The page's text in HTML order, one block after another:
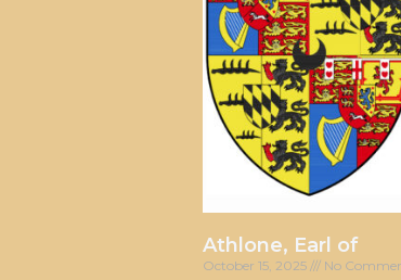
Athlone, Earl of
October 15, 2025 No